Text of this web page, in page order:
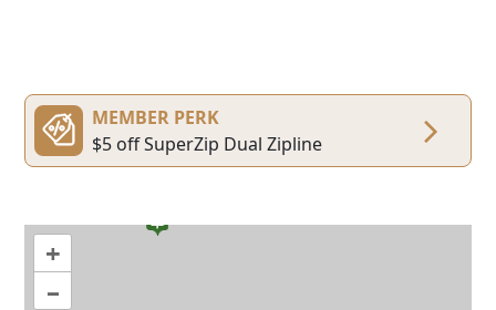
MEMBER PERK
$5 off SuperZip Dual Zipline
+
–